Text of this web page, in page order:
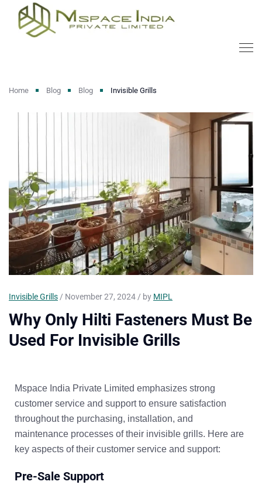
Home Blog Blog Invisible Grills
Invisible Grills/ November 27, 2024 / by MIPL
Why Only Hilti Fasteners Must Be
Used For Invisible Grills
Mspace India Private Limited emphasizes strong
customer service and support to ensure satisfaction
throughout the purchasing, installation, and
maintenance processes of their invisible grills. Here are
key aspects of their customer service and support:
Pre-Sale Support